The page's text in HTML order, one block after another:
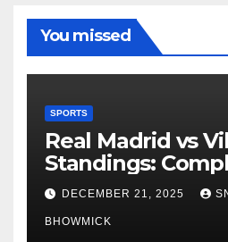
You missed
SPORTS
Real Madrid vs
Standings:
of La Liga’s Top
DECEMBER 21, 2025
BHOWMICK